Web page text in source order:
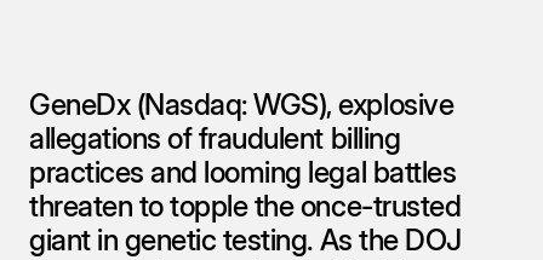
GeneDx (Nasdaq: WGS), explosive
allegations of fraudulent billing
practices and looming legal battles
threaten to topple the once-trusted
giant in genetic testing. As the DOJ